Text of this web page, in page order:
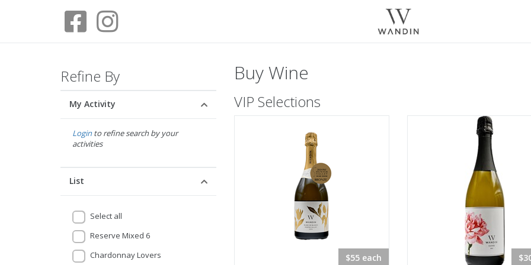
Refine By
My Activity
Loginto refine search by your
activities
List
Select all
Reserve Mixed 6
Chardonnay Lovers
Buy Wine
VIP Selections
$55 each